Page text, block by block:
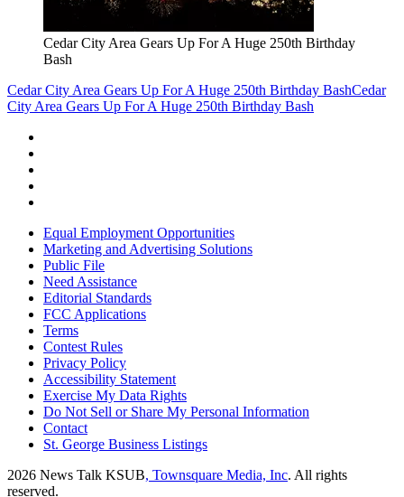
Cedar City Area Gears Up For A Huge 250th Birthday
Bash
Cedar City Area Gears Up For A Huge 250th Birthday BashCedar
City Area Gears Up For A Huge 250th Birthday Bash
Equal Employment Opportunities
Marketing and Advertising Solutions
Public File
Need Assistance
Editorial Standards
FCC Applications
Terms
Contest Rules
Privacy Policy
Accessibility Statement
Exercise My Data Rights
Do Not Sell or Share My Personal Information
Contact
St. George Business Listings
2026 News Talk KSUB, Townsquare Media, Inc. All rights
reserved.